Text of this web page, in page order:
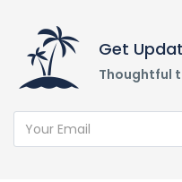
Get
Thoughtful